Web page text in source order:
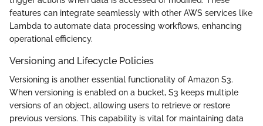
features can integrate seamlessly with other AWS services like
Lambda to automate data processing workflows, enhancing
operational efficiency.
Versioning and Lifecycle Policies
Versioning is another essential functionality of Amazon S3.
When versioning is enabled on a bucket, S3 keeps multiple
versions of an object, allowing users to retrieve or restore
previous versions. This capability is vital for maintaining data